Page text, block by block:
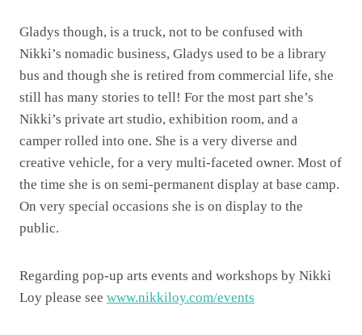
Gladys though, is a truck, not to be confused with
Nikki’s nomadic business, Gladys used to be a library
bus and though she is retired from commercial life, she
still has many stories to tell! For the most part she’s
Nikki’s private art studio, exhibition room, and a
camper rolled into one. She is a very diverse and
creative vehicle, for a very multi-faceted owner. Most of
the time she is on semi-permanent display at base camp.
On very special occasions she is on display to the
public.
Regarding pop-up arts events and workshops by Nikki
Loy please see www.nikkiloy.com/events